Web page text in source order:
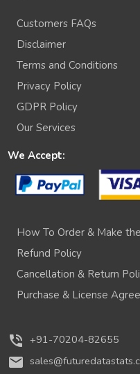
Customers FAQs
Disclaimer
Terms and Conditions
Privacy Policy
GDPR Policy
Our Services
We Accept:
How To Order & Make
Refund Policy
Cancellation & Return
Purchase & License
phone_in_talk +91-70204-82655
mail